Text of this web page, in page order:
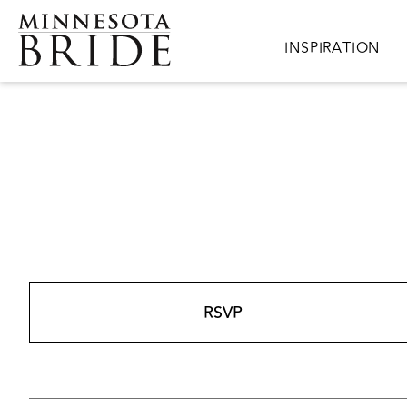
Skip to main content
Main navigation
INSPIRATION
RSVP